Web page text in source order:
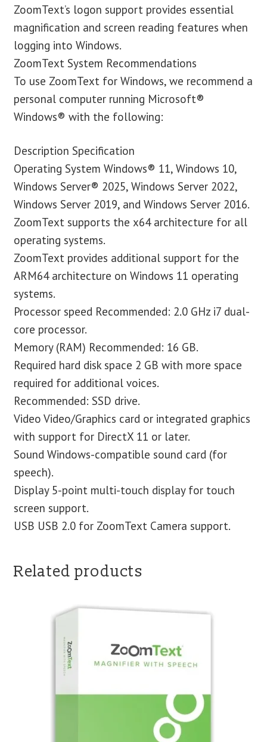
ZoomText’s logon support provides essential
magnification and screen reading features when
logging into Windows.
ZoomText System Recommendations
To use ZoomText for Windows, we recommend a
personal computer running Microsoft®
Windows® with the following:
Description Specification
Operating System Windows® 11, Windows 10,
Windows Server® 2025, Windows Server 2022,
Windows Server 2019, and Windows Server 2016.
ZoomText supports the x64 architecture for all
operating systems.
ZoomText provides additional support for the
ARM64 architecture on Windows 11 operating
systems.
Processor speed Recommended: 2.0 GHz i7 dual-
core processor.
Memory (RAM) Recommended: 16 GB.
Required hard disk space 2 GB with more space
required for additional voices.
Recommended: SSD drive.
Video Video/Graphics card or integrated graphics
with support for DirectX 11 or later.
Sound Windows-compatible sound card (for
speech).
Display 5-point multi-touch display for touch
screen support.
USB USB 2.0 for ZoomText Camera support.
Related products